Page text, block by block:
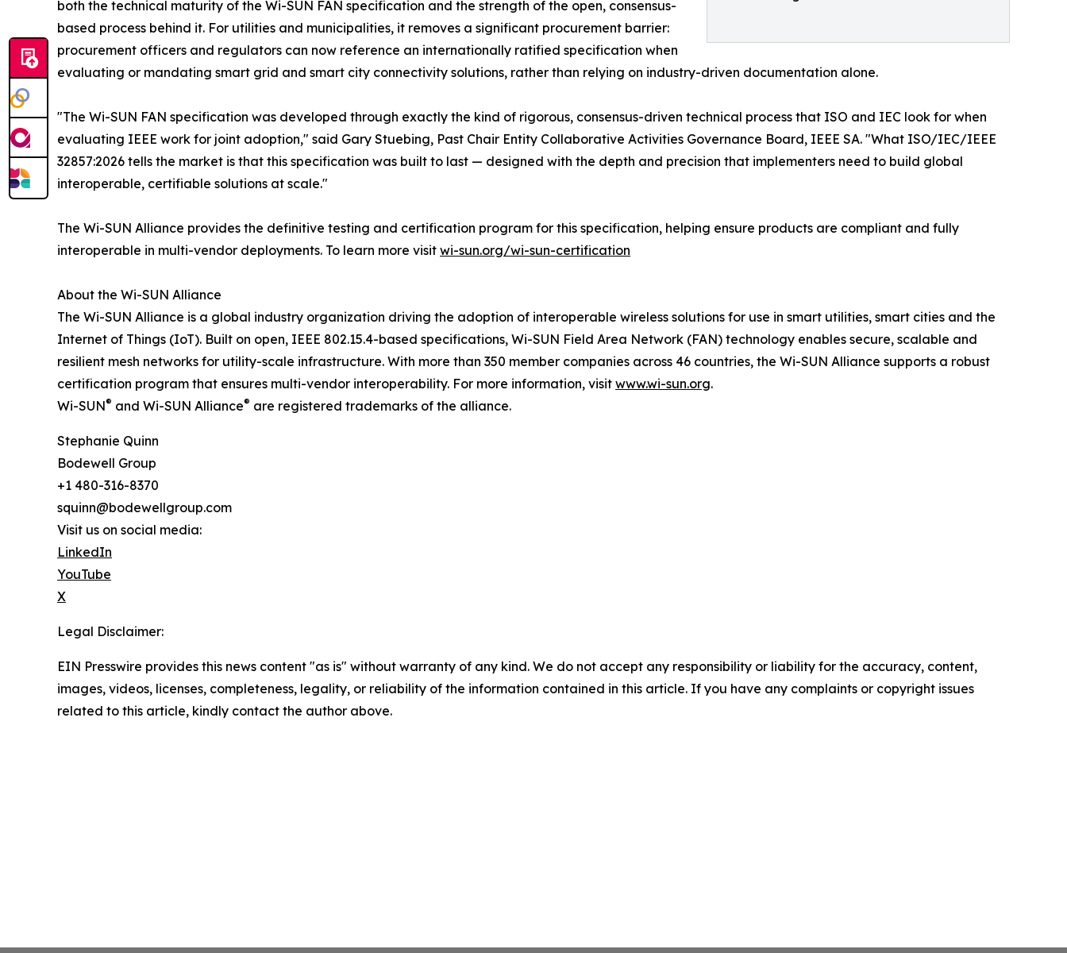
both the technical maturity of the Wi-SUN FAN specification and the strength of the open, consensus-
based process behind it. For utilities and municipalities, it removes a significant procurement barrier:
procurement officers and regulators can now reference an internationally ratified specification when
evaluating or mandating smart grid and smart city connectivity solutions, rather than relying on industry-driven documentation alone.
"The Wi-SUN FAN specification was developed through exactly the kind of rigorous, consensus-driven technical process that ISO and IEC look for when
evaluating IEEE work for joint adoption," said Gary Stuebing, Past Chair Entity Collaborative Activities Governance Board, IEEE SA. "What ISO/IEC/IEEE
32857:2026 tells the market is that this specification was built to last — designed with the depth and precision that implementers need to build global
interoperable, certifiable solutions at scale."
The Wi-SUN Alliance provides the definitive testing and certification program for this specification, helping ensure products are compliant and fully
interoperable in multi-vendor deployments. To learn more visit wi-sun.org/wi-sun-certification
About the Wi-SUN Alliance
The Wi-SUN Alliance is a global industry organization driving the adoption of interoperable wireless solutions for use in smart utilities, smart cities and the
Internet of Things (IoT). Built on open, IEEE 802.15.4-based specifications, Wi-SUN Field Area Network (FAN) technology enables secure, scalable and
resilient mesh networks for utility-scale infrastructure. With more than 350 member companies across 46 countries, the Wi-SUN Alliance supports a robust
certification program that ensures multi-vendor interoperability. For more information, visit www.wi-sun.org.
Wi-SUN® and Wi-SUN Alliance® are registered trademarks of the alliance.
Stephanie Quinn
Bodewell Group
+1 480-316-8370
squinn@bodewellgroup.com
Visit us on social media:
LinkedIn
YouTube
X
Legal Disclaimer:
EIN Presswire provides this news content "as is" without warranty of any kind. We do not accept any responsibility or liability for the accuracy, content,
images, videos, licenses, completeness, legality, or reliability of the information contained in this article. If you have any complaints or copyright issues
related to this article, kindly contact the author above.